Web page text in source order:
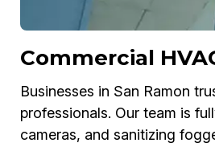
Commercial
Businesses in San Ramon
professionals. Our team is
cameras, and sanitizing